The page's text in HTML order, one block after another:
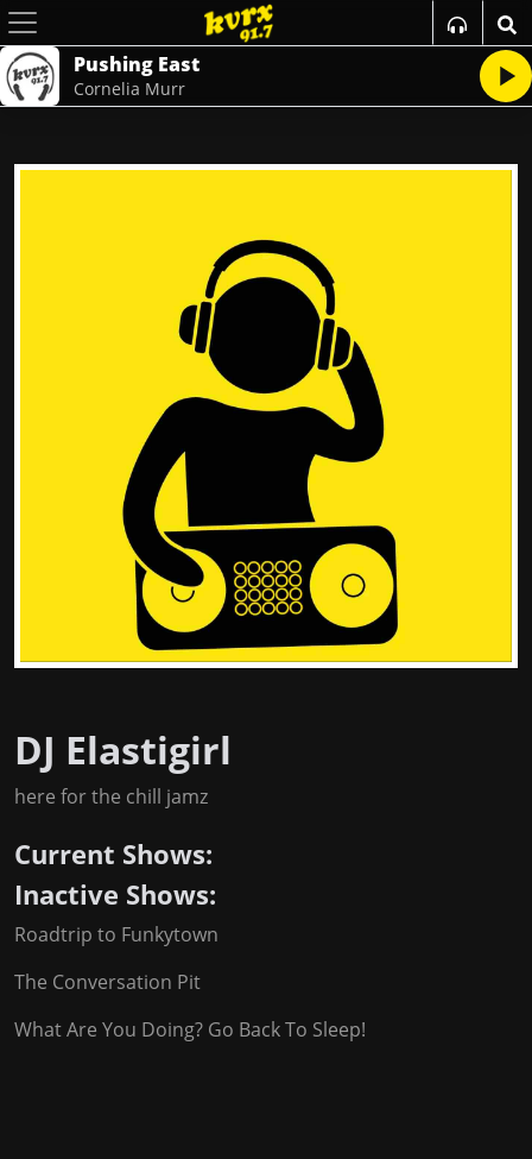
Pushing East
Cornelia Murr
DJ Elastigirl
here for the chill jamz
Current Shows:
Inactive Shows:
Roadtrip to Funkytown
The Conversation Pit
What Are You Doing? Go Back To Sleep!